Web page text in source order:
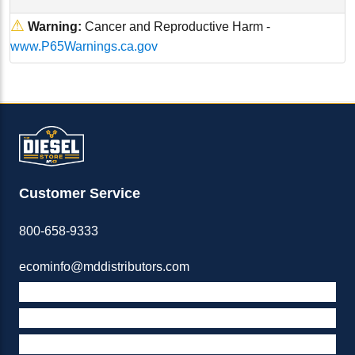
⚠ Warning: Cancer and Reproductive Harm -
www.P65Warnings.ca.gov
Customer Service
800-658-9333
ecominfo@mddistributors.com